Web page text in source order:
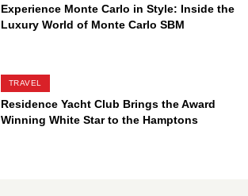
Experience Monte Carlo in Style: Inside the
Luxury World of Monte Carlo SBM
TRAVEL
Residence Yacht Club Brings the Award
Winning White Star to the Hamptons